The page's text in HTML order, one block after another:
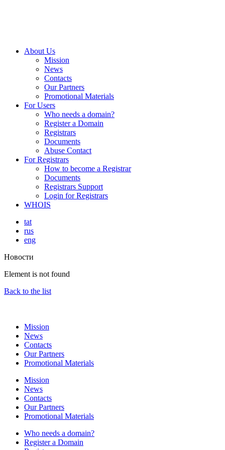
About Us
Mission
News
Contacts
Our Partners
Promotional Materials
For Users
Who needs a domain?
Register a Domain
Registrars
Documents
Abuse Contact
For Registrars
How to become a Registrar
Documents
Registrars Support
Login for Registrars
WHOIS
tat
rus
eng
Новости
Element is not found
Back to the list
Mission
News
Contacts
Our Partners
Promotional Materials
Mission
News
Contacts
Our Partners
Promotional Materials
Who needs a domain?
Register a Domain